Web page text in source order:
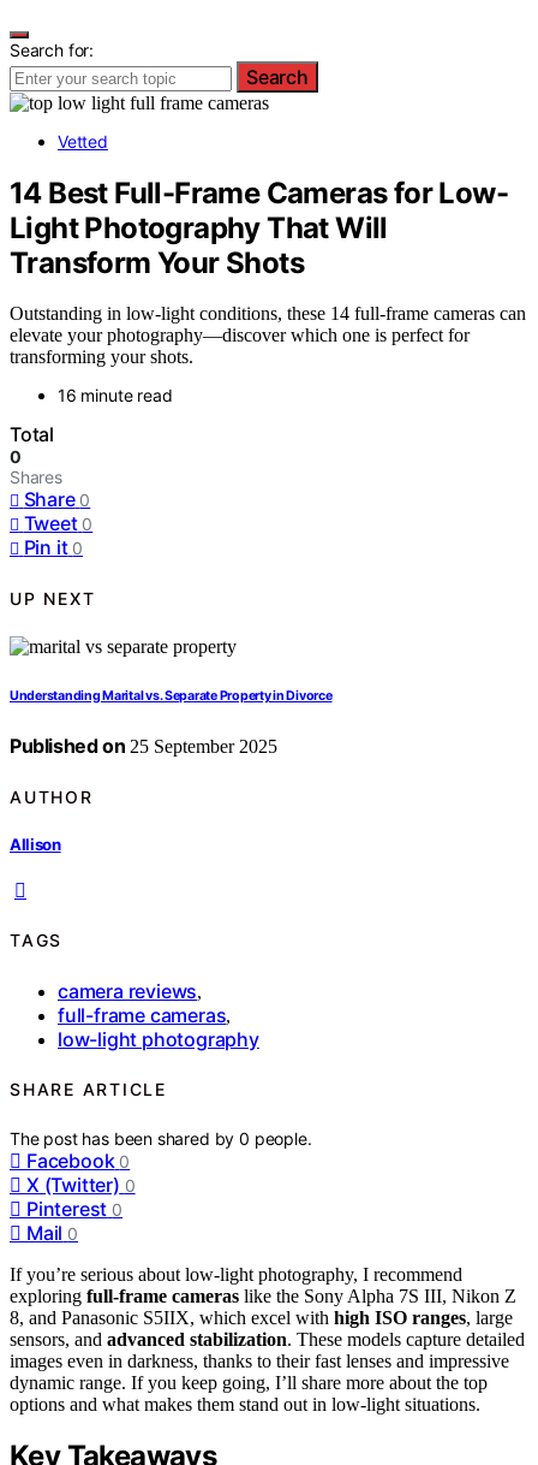
Search for:
Search
Vetted
14 Best Full-Frame Cameras for Low-
Light Photography That Will
Transform Your Shots
Outstanding in low-light conditions, these 14 full-frame cameras can
elevate your photography—discover which one is perfect for
transforming your shots.
16 minute read
Total
0
Shares
Share 0
Tweet 0
Pin it 0
UP NEXT
Understanding Marital vs. Separate Property in Divorce
Published on 25 September 2025
AUTHOR
Allison
TAGS
camera reviews,
full-frame cameras,
low-light photography
SHARE ARTICLE
The post has been shared by0 people.
Facebook 0
X (Twitter) 0
Pinterest 0
Mail 0
If you’re serious about low-light photography, I recommend
exploring full-frame cameras like the Sony Alpha 7S III, Nikon Z
8, and Panasonic S5IIX, which excel with high ISO ranges, large
sensors, and advanced stabilization. These models capture detailed
images even in darkness, thanks to their fast lenses and impressive
dynamic range. If you keep going, I’ll share more about the top
options and what makes them stand out in low-light situations.
Key Takeaways